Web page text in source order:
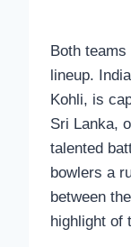
Both
lineup.
Kohli, is
Sri Lanka,
talented
bowlers a
between
highlight of